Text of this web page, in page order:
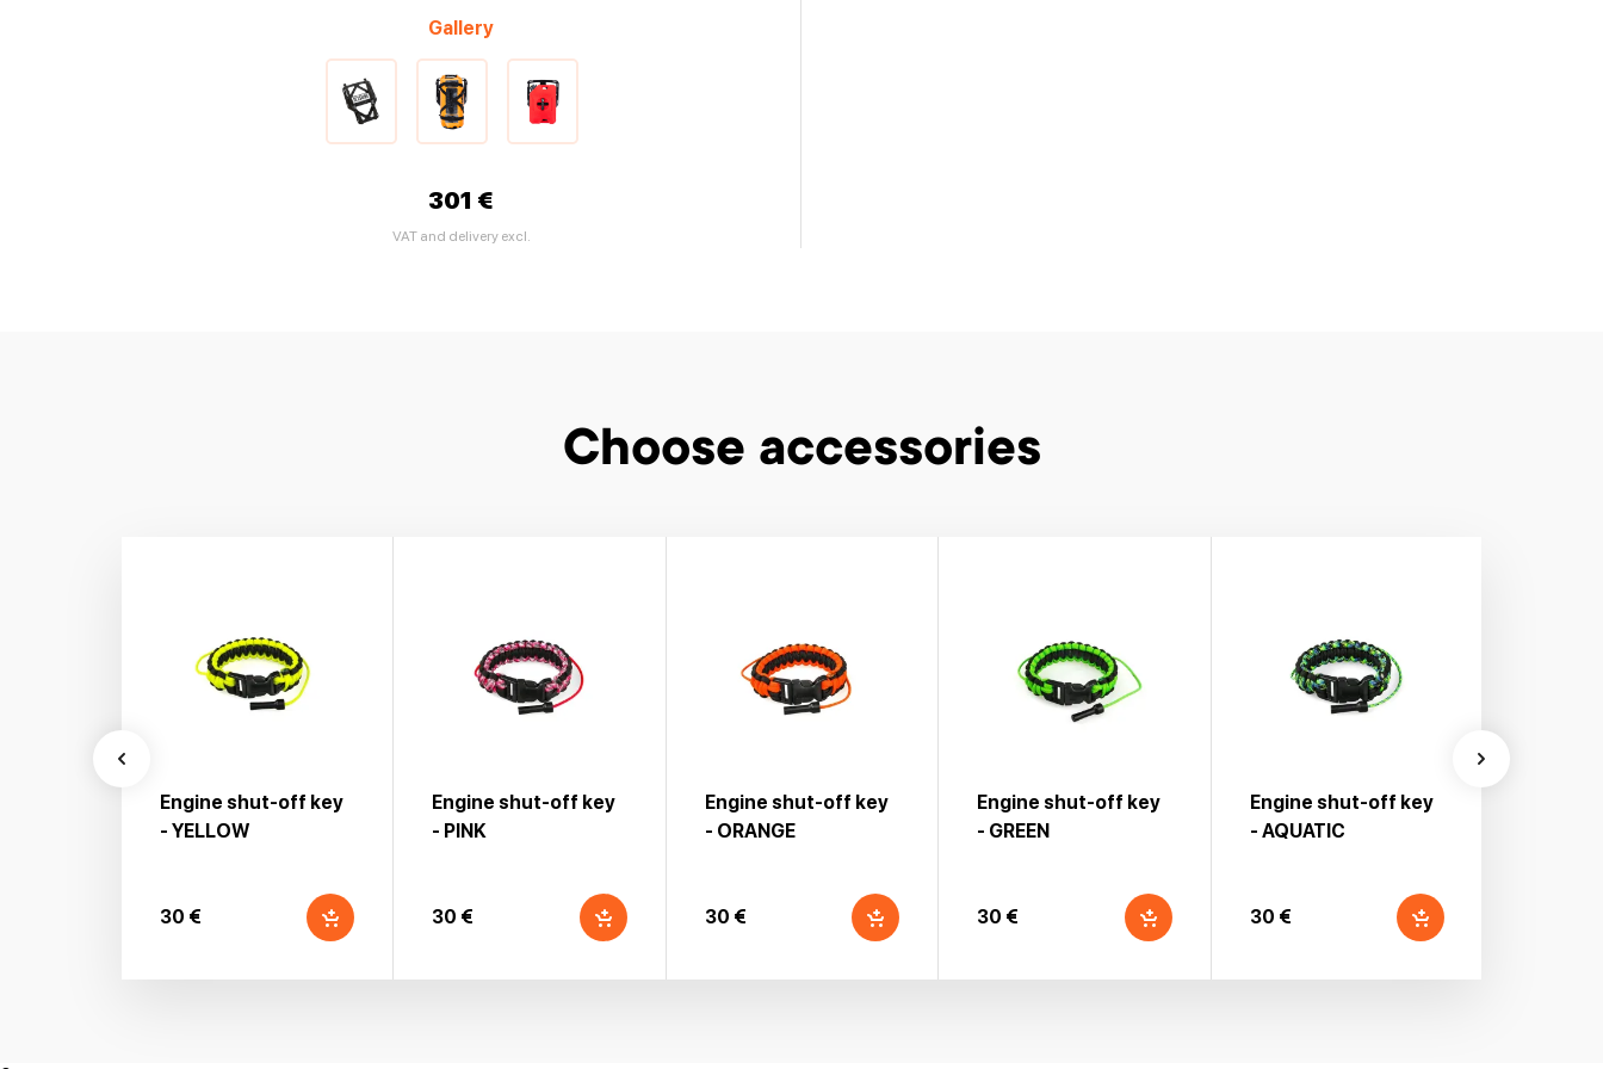
Gallery
301 €
VAT and delivery excl.
Choose accessories
Engine shut-off key
- YELLOW
30 €
Engine shut-off key
- PINK
30 €
Engine shut-off key
- ORANGE
30 €
Engine shut-off key
- GREEN
30 €
Engine shut-off key
- AQUATIC
30 €